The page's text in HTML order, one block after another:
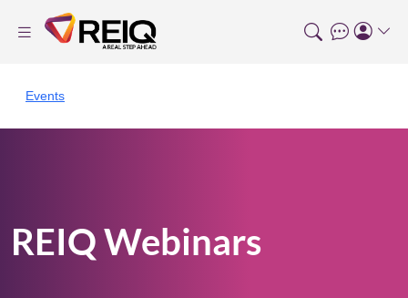
Events
REIQ Webinars